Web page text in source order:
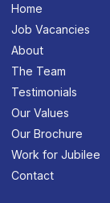
Home
Job Vacancies
About
The Team
Testimonials
Our Values
Our Brochure
Work for Jubilee
Contact